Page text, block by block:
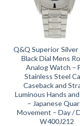
Q&Q Superior
Black Dial Mens
Analog Watch –
Stainless Steel
Caseback and
Luminous Hands
– Japanese
Movement – Day /
W400J212